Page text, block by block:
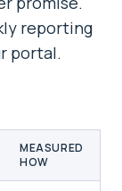
reporting
portal.
MEASURED
HOW